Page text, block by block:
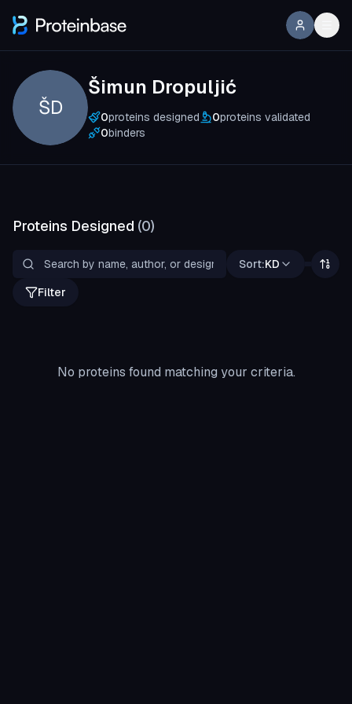
ŠD
Šimun Dropuljić
0proteins designed 0proteins validated
0binders
Proteins Designed (0)
Sort:KD
Filter
No proteins found matching your criteria.